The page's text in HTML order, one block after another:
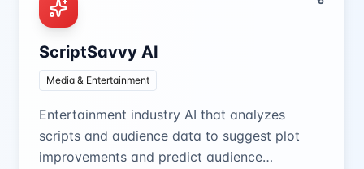
ScriptSavvy AI
Media & Entertainment
Entertainment industry AI that analyzes
scripts and audience data to suggest plot
improvements and predict audience